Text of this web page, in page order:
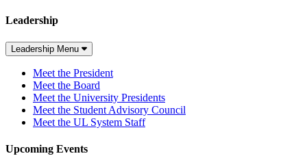
Leadership
Leadership Menu
Meet the President
Meet the Board
Meet the University Presidents
Meet the Student Advisory Council
Meet the UL System Staff
Upcoming Events